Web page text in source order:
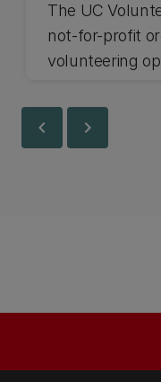
The UC
not-for-profit
volunteering
chevron_left chevron_right